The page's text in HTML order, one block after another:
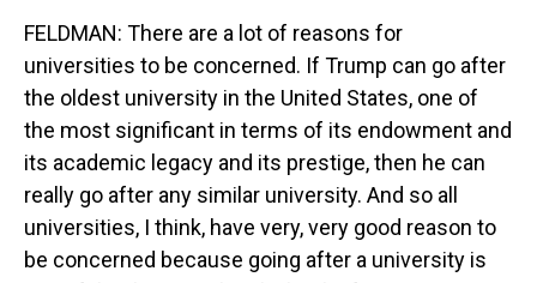
FELDMAN: There are a lot of reasons for
universities to be concerned. If Trump can go after
the oldest university in the United States, one of
the most significant in terms of its endowment and
its academic legacy and its prestige, then he can
really go after any similar university. And so all
universities, I think, have very, very good reason to
be concerned because going after a university is